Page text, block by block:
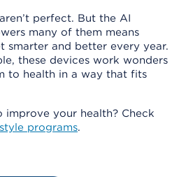
perfect. But the AI
many of them means
smarter and better every year.
these devices work wonders
to health in a way that fits
improve your health? Check
programs.